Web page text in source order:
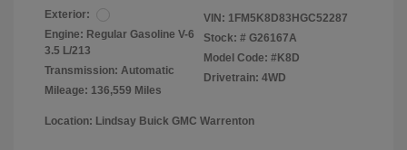
Exterior:
Engine: Regular Gasoline V-6
3.5 L/213
Transmission: Automatic
Mileage: 136,559 Miles
VIN: 1FM5K8D83HGC52287
Stock: # G26167A
Model Code: #K8D
Drivetrain: 4WD
Location: Lindsay Buick GMC Warrenton